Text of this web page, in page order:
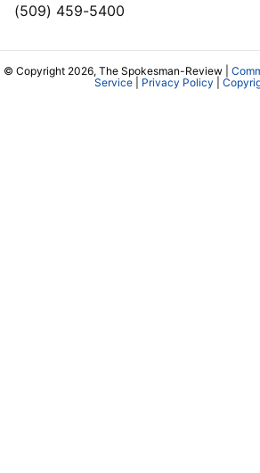
(509) 459-5400
© Copyright 2026, The Spokesman-Review |
Service| Privacy Policy